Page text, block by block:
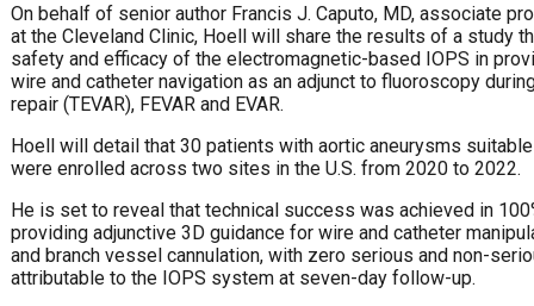
On behalf of senior author Francis J. Caputo, MD, associate
at the Cleveland Clinic, Hoell will share the results of a study
safety and efficacy of the electromagnetic-based IOPS in
wire and catheter navigation as an adjunct to fluoroscopy
repair (TEVAR), FEVAR and EVAR.
Hoell will detail that 30 patients with aortic aneurysms suitable
were enrolled across two sites in the U.S. from 2020 to 2022.
He is set to reveal that technical success was achieved in
providing adjunctive 3D guidance for wire and catheter
and branch vessel cannulation, with zero serious and non-
attributable to the IOPS system at seven-day follow-up.